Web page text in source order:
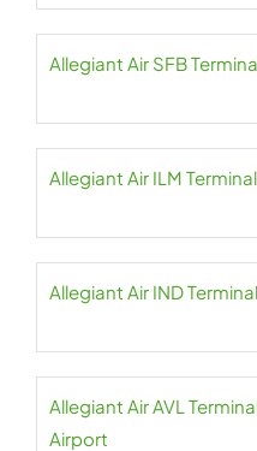
Allegiant Air SFB
Allegiant Air ILM
Allegiant Air IND
Allegiant Air AVL
Airport